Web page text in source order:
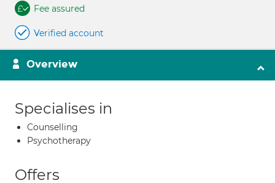
Fee assured
Verified account
Overview
Specialises in
Counselling
Psychotherapy
Offers